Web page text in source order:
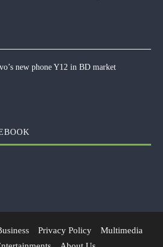
new phone Y12 in BD market
Privacy Policy
Multimedia